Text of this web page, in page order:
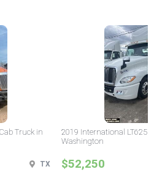
Truck in
TX
2019 International LT625
Washington
$52,250